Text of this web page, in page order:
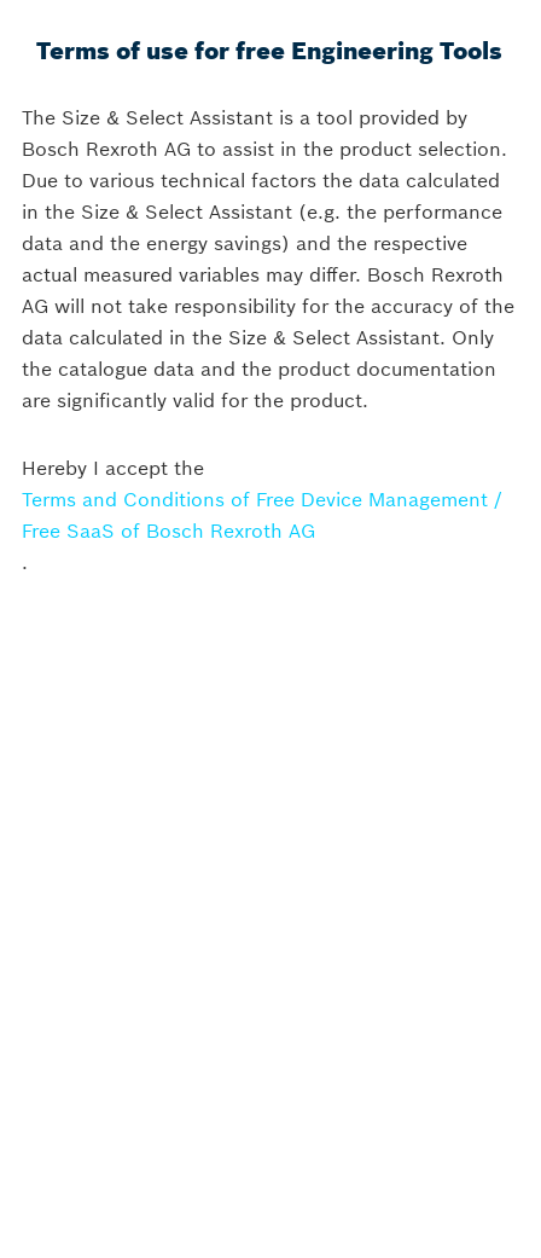
Size & Select Assistant
1 2 3 4
Type selection
Terms of use for free Engineering Tools
The Size & Select Assistant is a tool provided by
Bosch Rexroth AG to assist in the product selection.
Due to various technical factors the data calculated
in the Size & Select Assistant (e.g. the performance
data and the energy savings) and the respective
actual measured variables may differ. Bosch Rexroth
AG will not take responsibility for the accuracy of the
data calculated in the Size & Select Assistant. Only
the catalogue data and the product documentation
are significantly valid for the product.
Hereby I accept the
Terms and Conditions of Free Device Management /
Free SaaS of Bosch Rexroth AG
.